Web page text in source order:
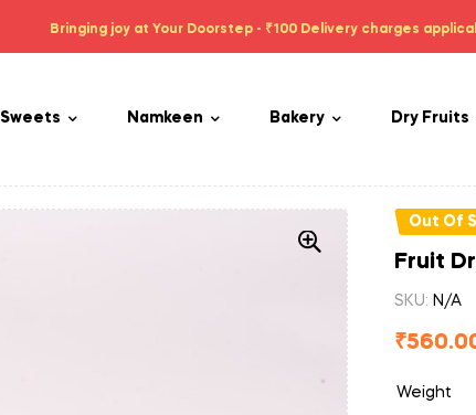
Bringing joy at Your Doorstep - ₹100 Delivery charges
Sweets Namkeen Bakery Dry Fruits
Out Of
Fruit
SKU: N/A
₹
Weight